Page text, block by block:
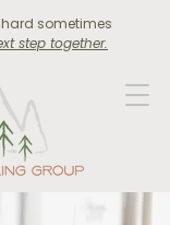
sometimes
step together.